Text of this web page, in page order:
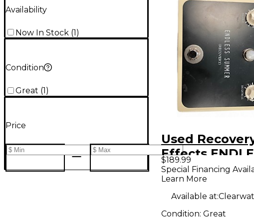
Availability
Now In Stock (1)
Condition
Great (1 )
Price
Used
Effects
SUMMER
Pedal
$189.99
Special Financing
Learn More
Available at:
Condition: Great